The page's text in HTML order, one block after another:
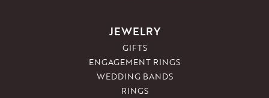
JEWELRY
GIFTS
ENGAGEMENT RINGS
WEDDING BANDS
RINGS